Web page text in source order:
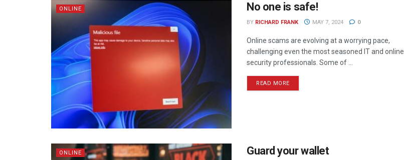
ONLINE No one is safe!
BY RICHARD FRANK MAY 7, 2024 0
Online scams are evolving at a worrying pace,
challenging even the most seasoned IT and online
security professionals. Some of ...
READ MORE
ONLINE Guard your wallet